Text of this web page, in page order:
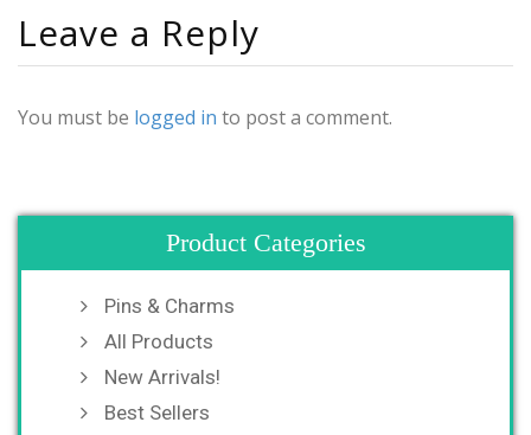
Leave a Reply
You must be logged in to post a comment.
Product Categories
Pins & Charms
All Products
New Arrivals!
Best Sellers